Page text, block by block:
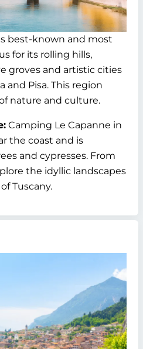
best-known and most
for its rolling hills,
groves and artistic cities
and Pisa. This region
nature and culture.
Camping Le Capanne in
the coast and is
and cypresses. From
the idyllic landscapes
Tuscany.